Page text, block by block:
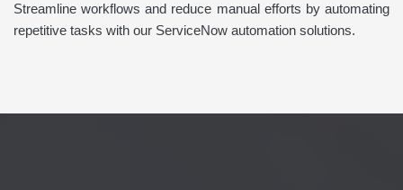
Streamline workflows and reduce manual efforts by automating
repetitive tasks with our ServiceNow automation solutions.